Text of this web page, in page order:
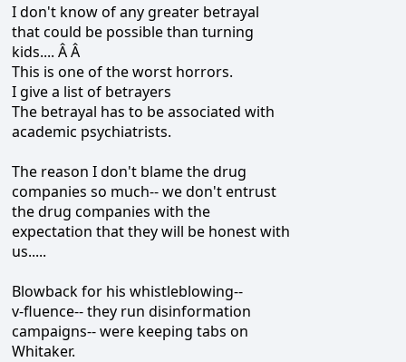
I don't know of any greater betrayal
that could be possible than turning
kids.... Â Â
This is one of the worst horrors.
I give a list of betrayers
The betrayal has to be associated with
academic psychiatrists.
The reason I don't blame the drug
companies so much-- we don't entrust
the drug companies with the
expectation that they will be honest with
us.....
Blowback for his whistleblowing--
v-fluence-- they run disinformation
campaigns-- were keeping tabs on
Whitaker.